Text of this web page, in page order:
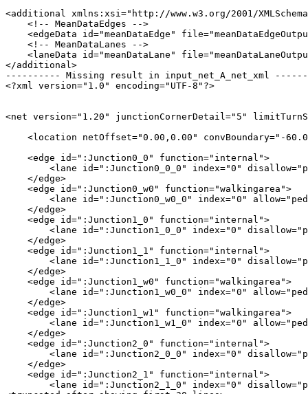
<additional xmlns:xsi="http://www.w3.org/2001/
    <!-- MeanDataEdges -->
<edgeData id="meanDataEdge"
    <!-- MeanDataLanes -->
<laneData id="meanDataLane"
</additional>
---------- Missing result in input_net_A_net_xml
<?xml version="1.0" encoding="UTF-8"?>
<net version="1.20" junctionCornerDetail="5"
<location netOffset="0.00,0.00" convBoundary="-
    <edge id=":Junction0_0" function="internal">
<lane id=":Junction0_0_0" index="0"
    </edge>
    <edge id=":Junction0_w0" function="walkingarea">
<lane id=":Junction0_w0_0" index="0"
    </edge>
    <edge id=":Junction1_0" function="internal">
<lane id=":Junction1_0_0" index="0"
    </edge>
    <edge id=":Junction1_1" function="internal">
<lane id=":Junction1_1_0" index="0"
    </edge>
    <edge id=":Junction1_w0" function="walkingarea">
<lane id=":Junction1_w0_0" index="0"
    </edge>
    <edge id=":Junction1_w1" function="walkingarea">
<lane id=":Junction1_w1_0" index="0"
    </edge>
    <edge id=":Junction2_0" function="internal">
<lane id=":Junction2_0_0" index="0"
    </edge>
    <edge id=":Junction2_1" function="internal">
<lane id=":Junction2_1_0" index="0"